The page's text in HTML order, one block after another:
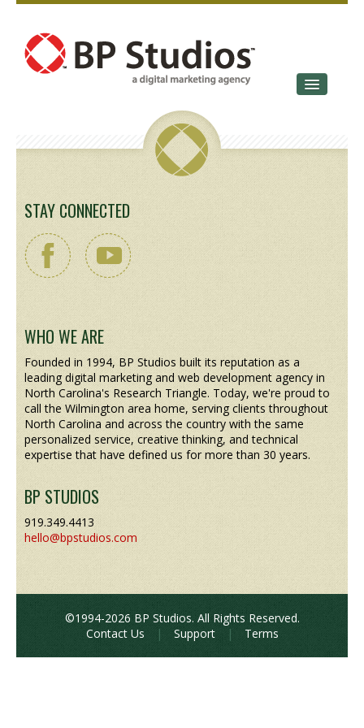
OUR STORY
STAY CONNECTED
WHO WE ARE
Founded in 1994, BP Studios built its reputation as a
leading digital marketing and web development agency in
North Carolina's Research Triangle. Today, we're proud to
call the Wilmington area home, serving clients throughout
North Carolina and across the country with the same
personalized service, creative thinking, and technical
expertise that have defined us for more than 30 years.
BP STUDIOS
919.349.4413
hello@bpstudios.com
©1994-2026 BP Studios. All Rights Reserved.
Contact Us
| Support | Terms